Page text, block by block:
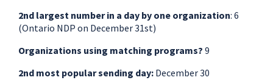
2nd largest number in a day by one organization: 6
(Ontario NDP on December 31st)
Organizations using matching programs? 9
2nd most popular sending day: December 30